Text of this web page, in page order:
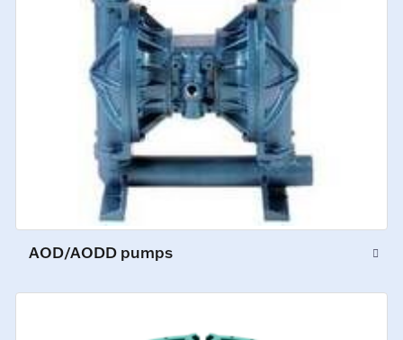
AOD/AODD pumps